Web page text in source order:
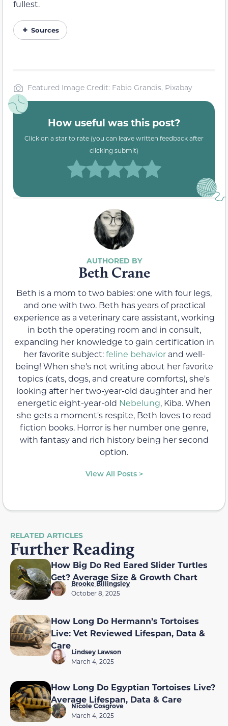
fullest.
Sources
Featured Image Credit: Fabio Grandis, Pixabay
How useful was this post?
Click on a star to rate (you can leave written feedback after
clicking submit)
Beth Crane
Beth is a mom to two babies: one with four legs,
and one with two. Beth has years of practical
experience as a veterinary care assistant, working
in both the operating room and in consult,
expanding her knowledge to gain certification in
her favorite subject:feline behaviorand well-
being! When she's not writing about her favorite
topics (cats, dogs, and creature comforts), she's
looking after her two-year-old daughter and her
energetic eight-year-old Nebelung, Kiba. When
she gets a moment's respite, Beth loves to read
fiction books. Horror is her number one genre,
with fantasy and rich history being her second
option.
View All Posts >
RELATED ARTICLES
Further Reading
How Big Do Red Eared Slider Turtles
Get? Average Size & Growth Chart
Brooke Billingsley
October 8, 2025
How Long Do Hermann’s Tortoises
Live: Vet Reviewed Lifespan, Data &
Care
Lindsey Lawson
March 4, 2025
How Long Do Egyptian Tortoises Live?
Average Lifespan, Data & Care
Nicole Cosgrove
March 4, 2025